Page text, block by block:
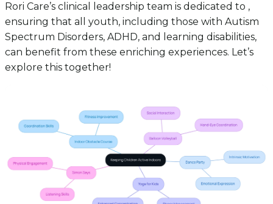
Rori Care’s clinical leadership team is dedicated to ,
ensuring that all youth, including those with Autism
Spectrum Disorders, ADHD, and learning disabilities,
can benefit from these enriching experiences. Let’s
explore this together!